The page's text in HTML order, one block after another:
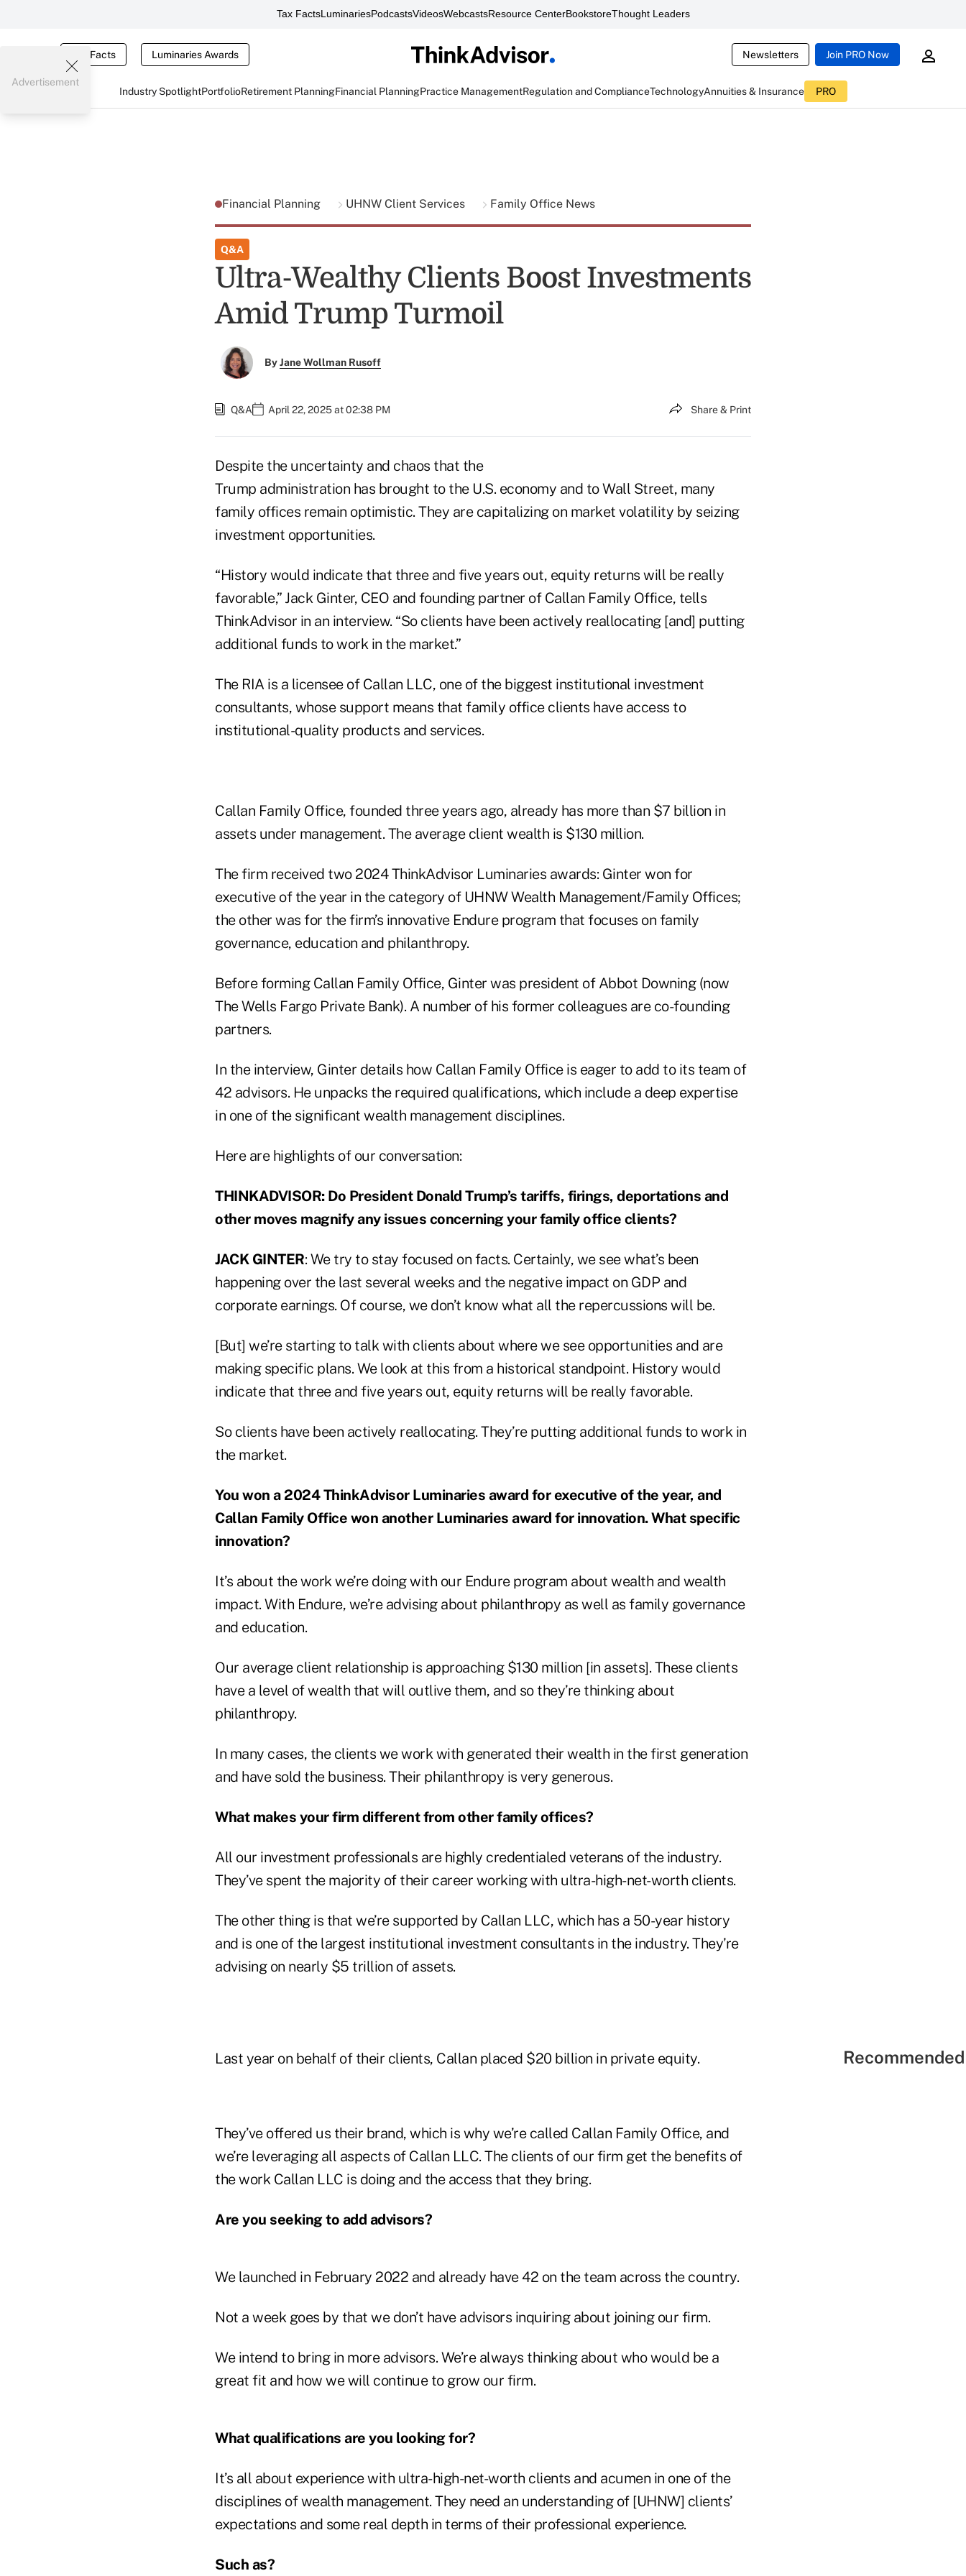
Tax FactsLuminariesPodcastsVideosWebcastsResource CenterBookstoreThought Leaders
Tax Facts Luminaries Awards Newsletters Join PRO Now
Industry SpotlightPortfolioRetirement PlanningFinancial PlanningPractice ManagementRegulation and ComplianceTechnologyAnnuities & Insurance PRO
Advertisement
Financial Planning UHNW Client Services Family Office News
Q&A
Ultra-Wealthy Clients Boost Investments
Amid Trump Turmoil
ByJane Wollman Rusoff
Q&A April 22, 2025 at 02:38 PM Share & Print
Despite the uncertainty and chaos that the
Trump administration has brought to the U.S. economy and to Wall Street, many
family offices remain optimistic. They are capitalizing on market volatility by seizing
investment opportunities.
“History would indicate that three and five years out, equity returns will be really
favorable,” Jack Ginter, CEO and founding partner of Callan Family Office, tells
ThinkAdvisor in an interview. “So clients have been actively reallocating [and] putting
additional funds to work in the market.”
The RIA is a licensee of Callan LLC, one of the biggest institutional investment
consultants, whose support means that family office clients have access to
institutional-quality products and services.
Callan Family Office, founded three years ago, already has more than $7 billion in
assets under management. The average client wealth is $130 million.
The firm received two 2024 ThinkAdvisor Luminaries awards: Ginter won for
executive of the year in the category of UHNW Wealth Management/Family Offices;
the other was for the firm’s innovative Endure program that focuses on family
governance, education and philanthropy.
Before forming Callan Family Office, Ginter was president of Abbot Downing (now
The Wells Fargo Private Bank). A number of his former colleagues are co-founding
partners.
In the interview, Ginter details how Callan Family Office is eager to add to its team of
42 advisors. He unpacks the required qualifications, which include a deep expertise
in one of the significant wealth management disciplines.
Here are highlights of our conversation:
THINKADVISOR: Do President Donald Trump’s tariffs, firings, deportations and
other moves magnify any issues concerning your family office clients?
JACK GINTER: We try to stay focused on facts. Certainly, we see what’s been
happening over the last several weeks and the negative impact on GDP and
corporate earnings. Of course, we don’t know what all the repercussions will be.
[But] we’re starting to talk with clients about where we see opportunities and are
making specific plans. We look at this from a historical standpoint. History would
indicate that three and five years out, equity returns will be really favorable.
So clients have been actively reallocating. They’re putting additional funds to work in
the market.
You won a 2024 ThinkAdvisor Luminaries award for executive of the year, and
Callan Family Office won another Luminaries award for innovation. What specific
innovation?
It’s about the work we’re doing with our Endure program about wealth and wealth
impact. With Endure, we’re advising about philanthropy as well as family governance
and education.
Our average client relationship is approaching $130 million [in assets]. These clients
have a level of wealth that will outlive them, and so they’re thinking about
philanthropy.
In many cases, the clients we work with generated their wealth in the first generation
and have sold the business. Their philanthropy is very generous.
What makes your firm different from other family offices?
All our investment professionals are highly credentialed veterans of the industry.
They’ve spent the majority of their career working with ultra-high-net-worth clients.
The other thing is that we’re supported by Callan LLC, which has a 50-year history
and is one of the largest institutional investment consultants in the industry. They’re
advising on nearly $5 trillion of assets.
Last year on behalf of their clients, Callan placed $20 billion in private equity.
They’ve offered us their brand, which is why we’re called Callan Family Office, and
we’re leveraging all aspects of Callan LLC. The clients of our firm get the benefits of
the work Callan LLC is doing and the access that they bring.
Are you seeking to add advisors?
We launched in February 2022 and already have 42 on the team across the country.
Not a week goes by that we don’t have advisors inquiring about joining our firm.
We intend to bring in more advisors. We’re always thinking about who would be a
great fit and how we will continue to grow our firm.
What qualifications are you looking for?
It’s all about experience with ultra-high-net-worth clients and acumen in one of the
disciplines of wealth management. They need an understanding of [UHNW] clients’
expectations and some real depth in terms of their professional experience.
Such as?